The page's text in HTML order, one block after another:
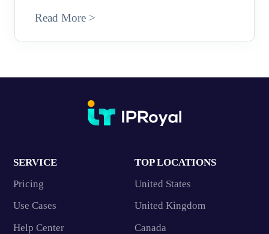
Read More >
SERVICE
Pricing
Use Cases
Help Center
TOP LOCATIONS
United States
United Kingdom
Canada